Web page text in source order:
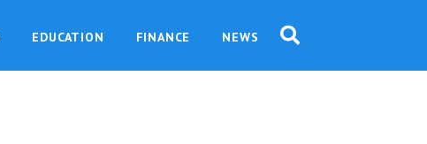
EDUCATION FINANCE NEWS